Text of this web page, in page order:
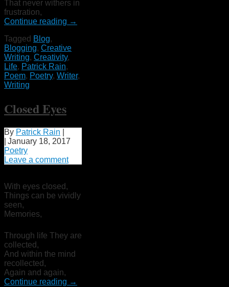
That never withers in
frustration,
Continue reading →
Tagged Blog,
Blogging, Creative
Writing, Creativity,
Life, Patrick Rain,
Poem, Poetry, Writer,
Writing
Closed Eyes
By Patrick Rain
January 18, 2017
Poetry
Leave a comment
With eyes closed,
Things can be vividly
seen,
Memories,
Through life They are
collected,
And within the mind
recollected,
Again and again,
Continue reading →